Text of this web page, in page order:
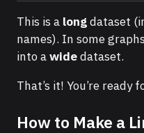
This is a longdataset
names). In some
into awidedataset.
That’s it! You’re ready
How to Make a